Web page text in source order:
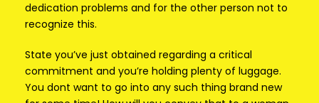
dedication problems and for the other person not to
recognize this.
State you’ve just obtained regarding a critical
commitment and you’re holding plenty of luggage.
You dont want to go into any such thing brand new